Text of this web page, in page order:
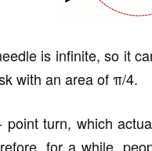
is infinite, so it
with an area of π/4.
turn, which
for a while,